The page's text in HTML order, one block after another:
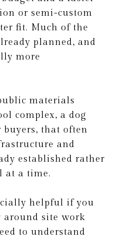
or semi-custom
fit. Much of the
planned, and
more
materials
complex, a dog
buyers, that often
and
established rather
at a time.
helpful if you
around site work
to understand